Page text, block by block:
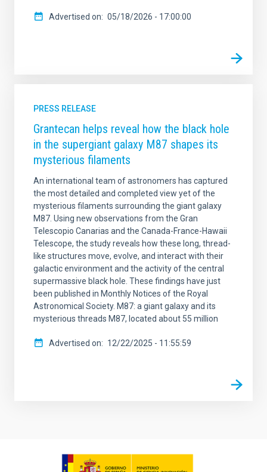
Advertised on 05/18/2026 - 17:00:00
PRESS RELEASE
Grantecan helps reveal how the black hole
in the supergiant galaxy M87 shapes its
mysterious filaments
An international team of astronomers has captured
the most detailed and completed view yet of the
mysterious filaments surrounding the giant galaxy
M87. Using new observations from the Gran
Telescopio Canarias and the Canada-France-Hawaii
Telescope, the study reveals how these long, thread-
like structures move, evolve, and interact with their
galactic environment and the activity of the central
supermassive black hole. These findings have just
been published in Monthly Notices of the Royal
Astronomical Society. M87: a giant galaxy and its
mysterious threads M87, located about 55 million
Advertised on 12/22/2025 - 11:55:59